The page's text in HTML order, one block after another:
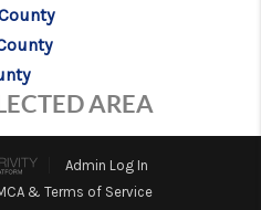
VALUE
WE ARE
CONNECT
AREA
Admin Log In
& Terms of Service